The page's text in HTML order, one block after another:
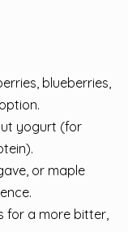
blueberries,
yogurt (for
or maple
for a more bitter,